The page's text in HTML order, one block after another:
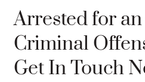
Arrested for
Criminal
Get In Touch